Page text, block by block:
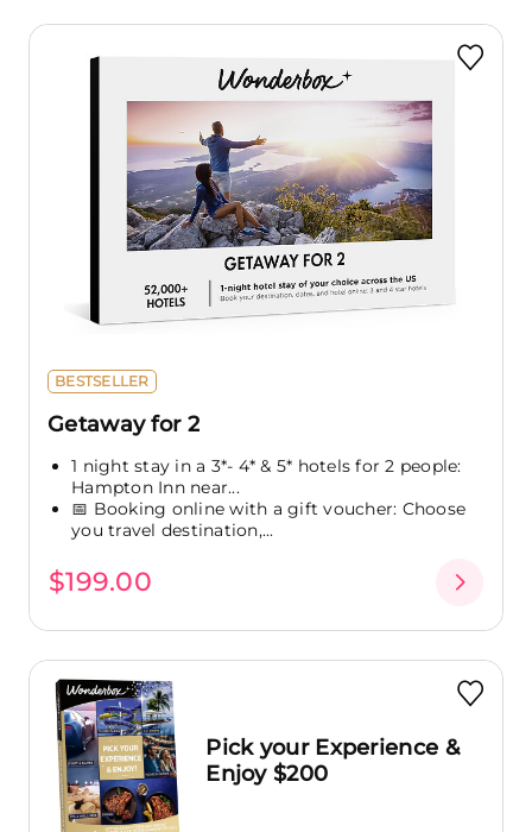
BESTSELLER
Getaway for 2
1 night stay in a 3*- 4* & 5* hotels for 2 people:
Hampton Inn near...
📅 Booking online with a gift voucher: Choose
you travel destination,...
$199.00
Pick your Experience &
Enjoy $200